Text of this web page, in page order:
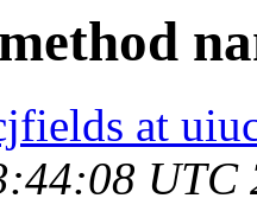
at
UTC